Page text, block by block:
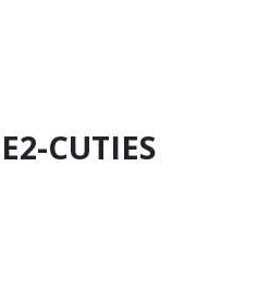
E2-CUTIES